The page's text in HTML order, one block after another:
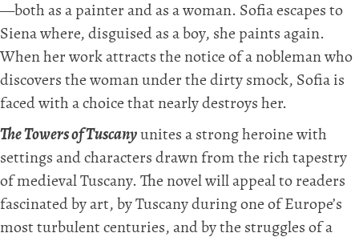
—both as a painter and as a woman. Sofia escapes to
Siena where, disguised as a boy, she paints again.
When her work attracts the notice of a nobleman who
discovers the woman under the dirty smock, Sofia is
faced with a choice that nearly destroys her.
The Towers of Tuscany unites a strong heroine with
settings and characters drawn from the rich tapestry
of medieval Tuscany. The novel will appeal to readers
fascinated by art, by Tuscany during one of Europe’s
most turbulent centuries, and by the struggles of a